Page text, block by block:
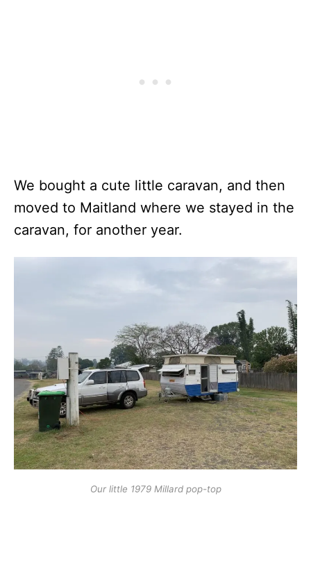
We bought a cute little caravan, and then
moved to Maitland where we stayed in the
caravan, for another year.
Our little 1979 Millard pop-top